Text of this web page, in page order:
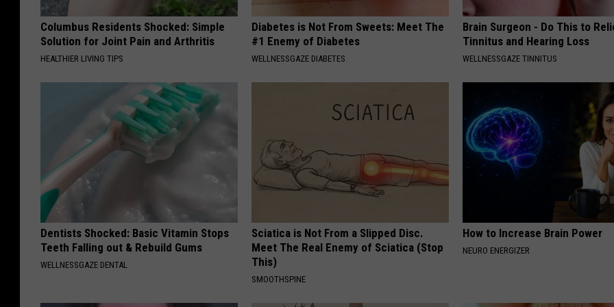
Columbus Residents Shocked: Simple
Solution for Joint Pain and Arthritis
HEALTHIER LIVING TIPS
Diabetes is Not From Sweets: Meet The
#1 Enemy of Diabetes
WELLNESSGAZE DIABETES
Brain Surgeon - Do This to
Tinnitus and Hearing Loss
WELLNESSGAZE TINNITUS
Dentists Shocked: Basic Vitamin Stops
Teeth Falling out & Rebuild Gums
WELLNESSGAZE DENTAL
Sciatica is Not From a Slipped Disc.
Meet The Real Enemy of Sciatica (Stop
This)
SMOOTHSPINE
How to Increase Brain Power
NEURO ENERGIZER